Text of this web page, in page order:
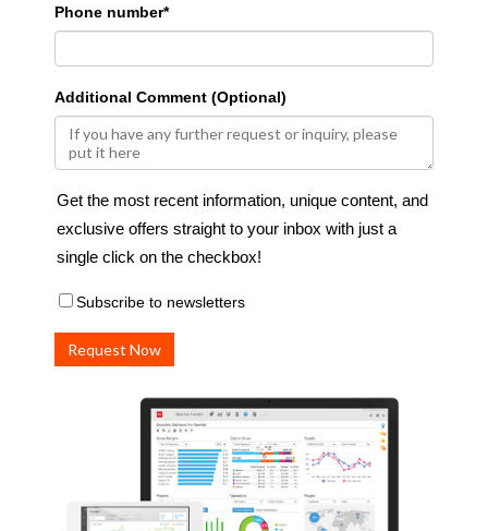
Phone number*
Additional Comment (Optional)
Get the most recent information, unique content, and
exclusive offers straight to your inbox with just a
single click on the checkbox!
Subscribe to newsletters